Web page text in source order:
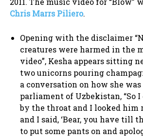
Chris Marrs Piliero.
Opening with the disclaimer
creatures were harmed in the
video”, Kesha appears sitting
two unicorns pouring
a conversation on how she
parliament of Uzbekistan, “So I
by the throat and I looked him
and I said, ‘Bear, you have till
to put some pants on and